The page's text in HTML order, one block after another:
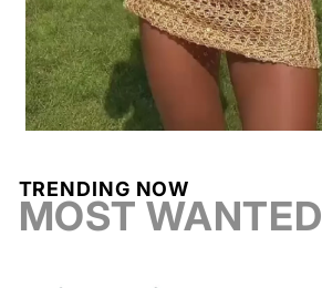
Return conditions
Return label fee
MOST WANTED
TRENDING NOW